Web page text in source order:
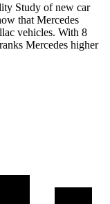
Study of new car
that Mercedes
vehicles. With 8
Mercedes higher